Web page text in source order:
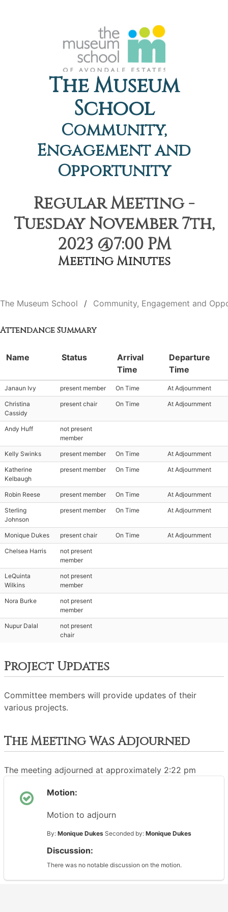
The Museum
School
Community,
Engagement and
Opportunity
Regular Meeting -
Tuesday November 7th,
2023 @7:00 PM
Meeting Minutes
The Museum School Community, Engagement and
Attendance Summary
Name Status
Arrival
Time
Departure
Time
Janaun Ivy present member On Time At Adjournment
Christina
Cassidy
present chair On Time At Adjournment
Andy Huff
not present
member
Kelly Swinks present member On Time At Adjournment
Katherine
Kelbaugh
present member On Time At Adjournment
Robin Reese present member On Time At Adjournment
Sterling
Johnson
present member On Time At Adjournment
Monique Dukes present chair On Time At Adjournment
Chelsea Harris
not present
member
LeQuinta
Wilkins
not present
member
Nora Burke
not present
member
Nupur Dalal
not present
chair
Project Updates
Committee members will provide updates of their
various projects.
The Meeting Was Adjourned
The meeting adjourned at approximately 2:22 pm
Motion:
Motion to adjourn
By: Monique Dukes Seconded by: Monique Dukes
Discussion:
There was no notable discussion on the motion.